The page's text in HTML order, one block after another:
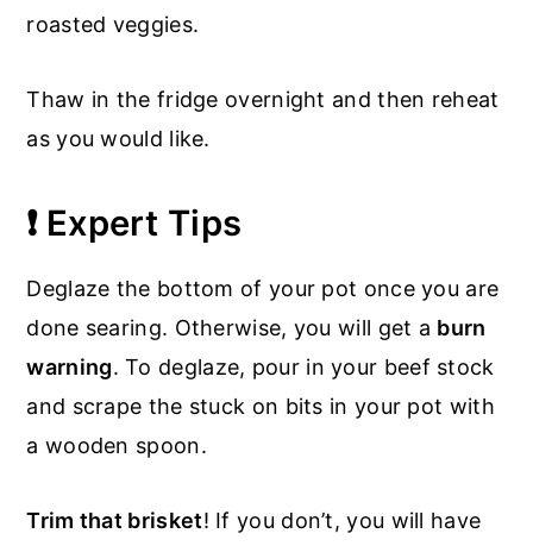
roasted veggies.
Thaw in the fridge overnight and then reheat
as you would like.
❗ Expert Tips
Deglaze the bottom of your pot once you are
done searing. Otherwise, you will get a burn
warning. To deglaze, pour in your beef stock
and scrape the stuck on bits in your pot with
a wooden spoon.
Trim that brisket! If you don’t, you will have